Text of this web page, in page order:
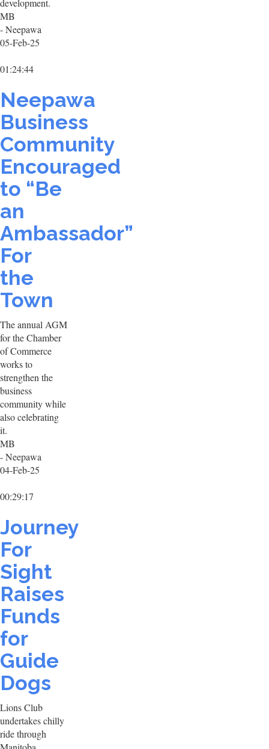
development.
MB
- Neepawa
05-Feb-25
01:24:44
Neepawa
Business
Community
Encouraged
to “Be
an
Ambassador”
For
the
Town
The annual AGM
for the Chamber
of Commerce
works to
strengthen the
business
community while
also celebrating
it.
MB
- Neepawa
04-Feb-25
00:29:17
Journey
For
Sight
Raises
Funds
for
Guide
Dogs
Lions Club
undertakes chilly
ride through